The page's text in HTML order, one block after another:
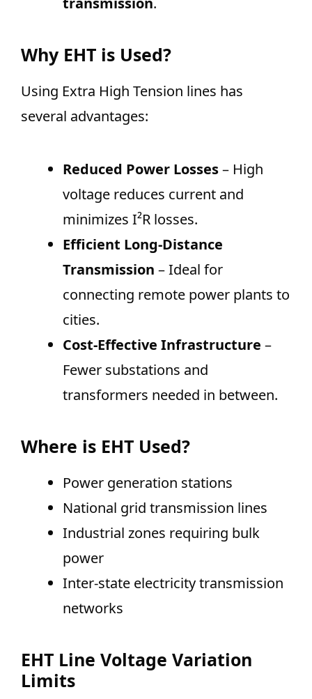
Why EHT is Used?
Using Extra High Tension lines has
several advantages:
Reduced Power Losses– High
voltage reduces current and
minimizes I²R losses.
Efficient Long-Distance
Transmission – Ideal for
connecting remote power plants to
cities.
Cost-Effective Infrastructure –
Fewer substations and
transformers needed in between.
Where is EHT Used?
Power generation stations
National grid transmission lines
Industrial zones requiring bulk
power
Inter-state electricity transmission
networks
EHT Line Voltage Variation
Limits